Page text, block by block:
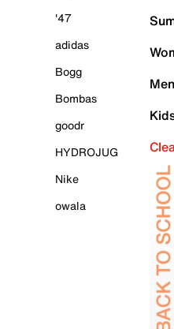
'47
adidas
Bogg
Bombas
goodr
HYDROJUG
Nike
owala